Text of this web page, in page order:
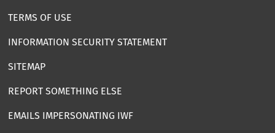
TERMS OF USE
INFORMATION SECURITY STATEMENT
SITEMAP
REPORT SOMETHING ELSE
EMAILS IMPERSONATING IWF